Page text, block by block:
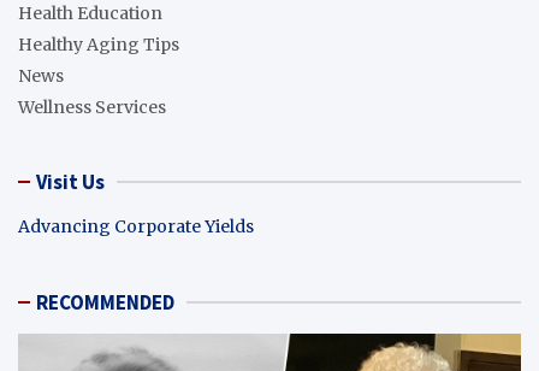
Health Education
Healthy Aging Tips
News
Wellness Services
Visit Us
Advancing Corporate Yields
RECOMMENDED